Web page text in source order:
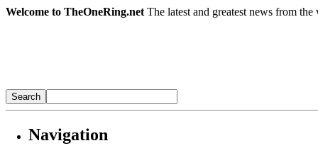
Welcome to TheOneRing.net The latest and greatest news from
Navigation